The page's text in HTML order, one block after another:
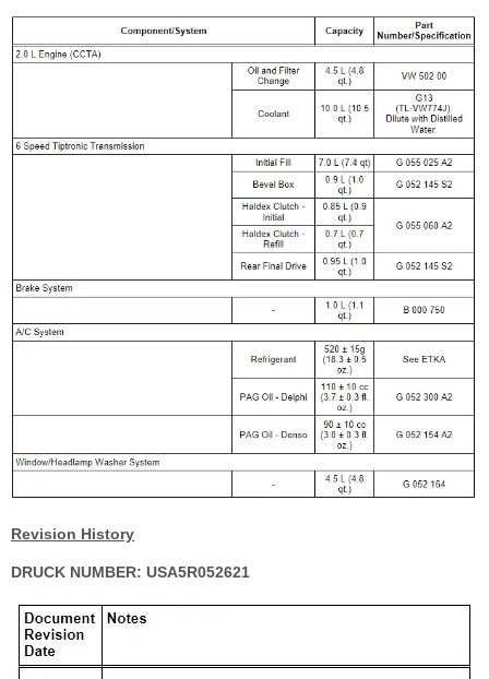
Revision History
DRUCK NUMBER: USA5R052621